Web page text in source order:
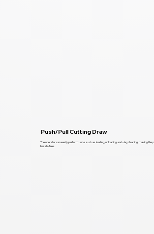
Push/Pull Cutting Draw
The operator can easily perform tasks such as loading, unloading, and slag cleaning, making the
hassle-free.